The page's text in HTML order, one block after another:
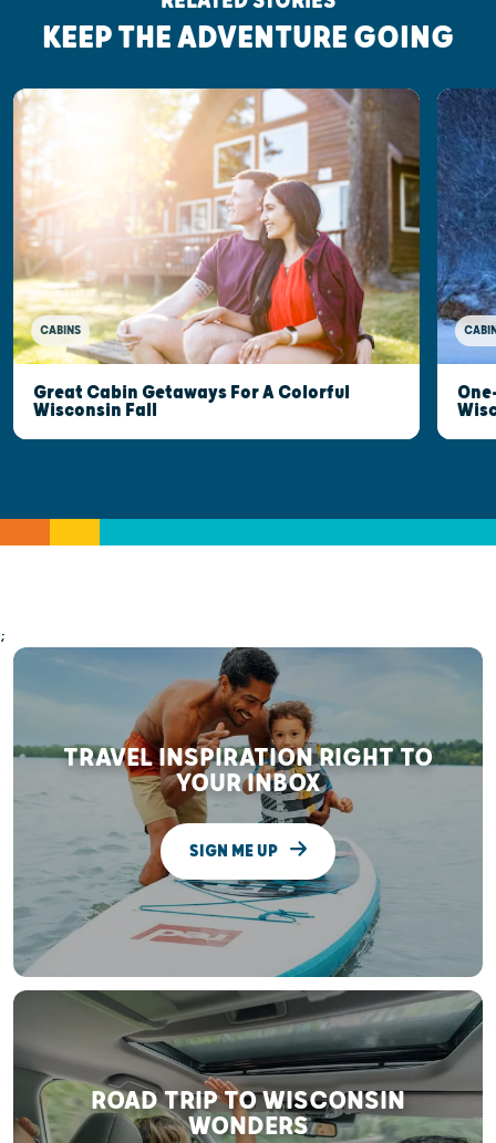
KEEP THE ADVENTURE GOING
CABINS
Great Cabin Getaways For A Colorful
Wisconsin Fall
;
TRAVEL INSPIRATION RIGHT TO
YOUR INBOX
SIGN ME UP
ROAD TRIP TO WISCONSIN
WONDERS